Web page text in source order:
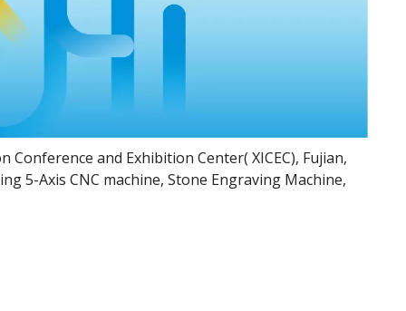
and Exhibition Center( XICEC), Fujian,
5-Axis CNC machine, Stone Engraving Machine,